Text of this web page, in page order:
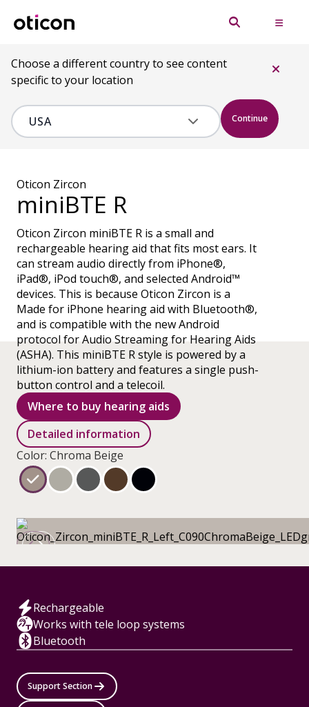
Choose a different country to see content
specific to your location
Continue
Oticon Zircon
miniBTE R
Oticon Zircon miniBTE R is a small and
rechargeable hearing aid that fits most ears. It
can stream audio directly from iPhone®,
iPad®, iPod touch®, and selected Android™
devices. This is because Oticon Zircon is a
Made for iPhone hearing aid with Bluetooth®,
and is compatible with the new Android
protocol for Audio Streaming for Hearing Aids
(ASHA). This miniBTE R style is powered by a
lithium-ion battery and features a single push-
button control and a telecoil.
Where to buy hearing aids
Detailed information
Color: Chroma Beige
Rechargeable
Works with tele loop systems
Bluetooth
Support Section